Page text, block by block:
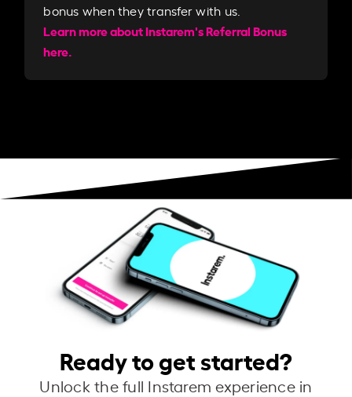
bonus when they transfer with us.​​
Learn more about Instarem's Referral Bonus
here.
Ready to get started?
Unlock the full Instarem experience in